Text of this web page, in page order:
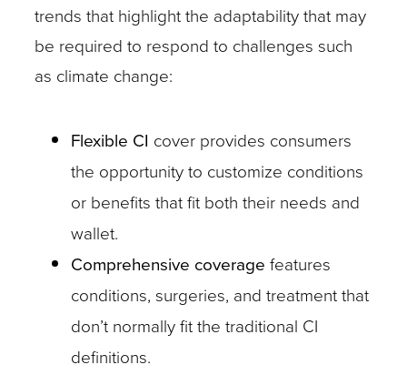
trends that highlight the adaptability that may
be required to respond to challenges such
as climate change:
Flexible CI cover provides consumers
the opportunity to customize conditions
or benefits that fit both their needs and
wallet.
Comprehensive coverage features
conditions, surgeries, and treatment that
don’t normally fit the traditional CI
definitions.